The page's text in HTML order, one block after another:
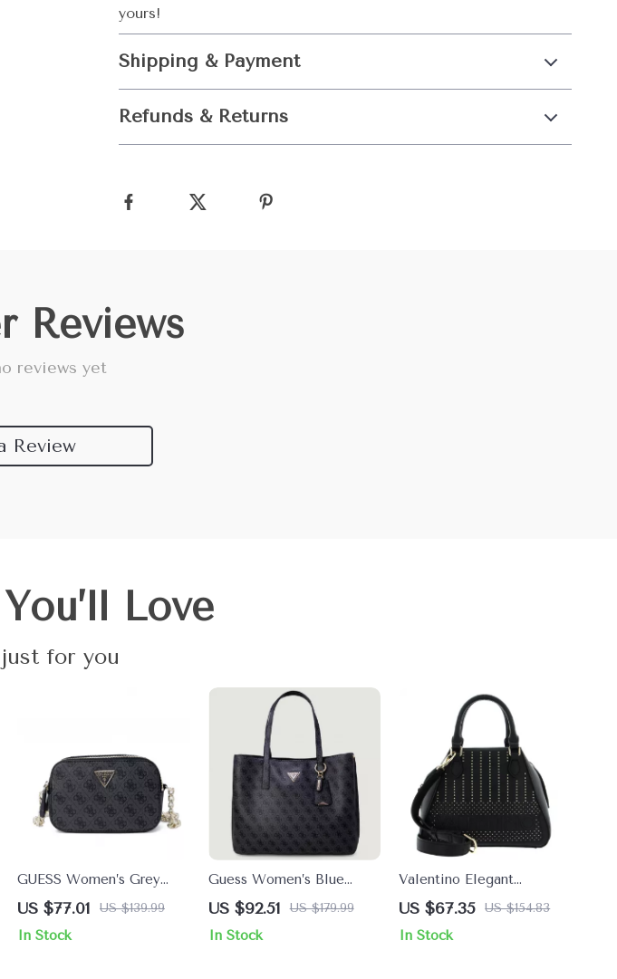
yours!
Shipping & Payment
Refunds & Returns
Reviews
reviews yet
Review
Love
for you
GUESS Women’s Grey
Print Shoulder Bag –
Fall/Winter Chic
US $77.01 US $139.99
In Stock
Guess Women’s Blue
Printed Handbag
US $92.51 US $179.99
In Stock
Valentino Elegant
Handbag with Dual
Handles
US $67.35 US $154.83
In Stock